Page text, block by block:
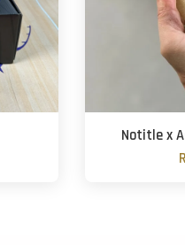
Notitle x